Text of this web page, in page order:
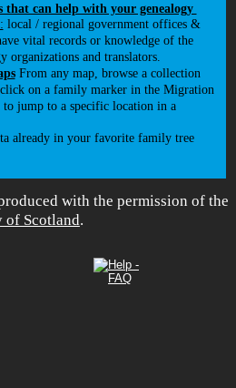
that can help with your genealogy
: local / regional government offices &
vital records or knowledge of the
organizations and translators.
From any map, browse a collection
on a family marker in the Migration
to jump to a specific location in a
already in your favorite family tree
with the permission of the
of Scotland.